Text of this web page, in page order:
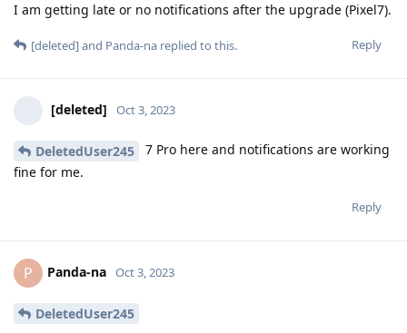
I am getting late or no notifications after the upgrade (Pixel7).
Reply
[deleted]and Panda-na replied to this.
[deleted] Oct 3, 2023
DeletedUser245
7 Pro here and notifications are working
fine for me.
Reply
P Panda-na Oct 3, 2023
DeletedUser245